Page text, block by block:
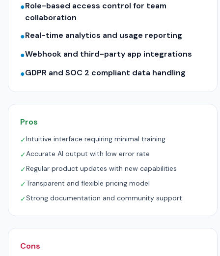
●Role-based access control for team
collaboration
●Real-time analytics and usage reporting
●Webhook and third-party app integrations
●GDPR and SOC 2 compliant data handling
Pros
✓Intuitive interface requiring minimal training
✓Accurate AI output with low error rate
✓Regular product updates with new capabilities
✓Transparent and flexible pricing model
✓Strong documentation and community support
Cons